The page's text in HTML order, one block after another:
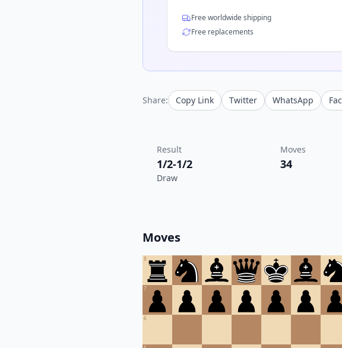
Free worldwide shipping
Free replacements
Share: Copy Link Twitter WhatsApp
Result
1/2-1/2
Draw
Moves
34
Moves
8
7
6